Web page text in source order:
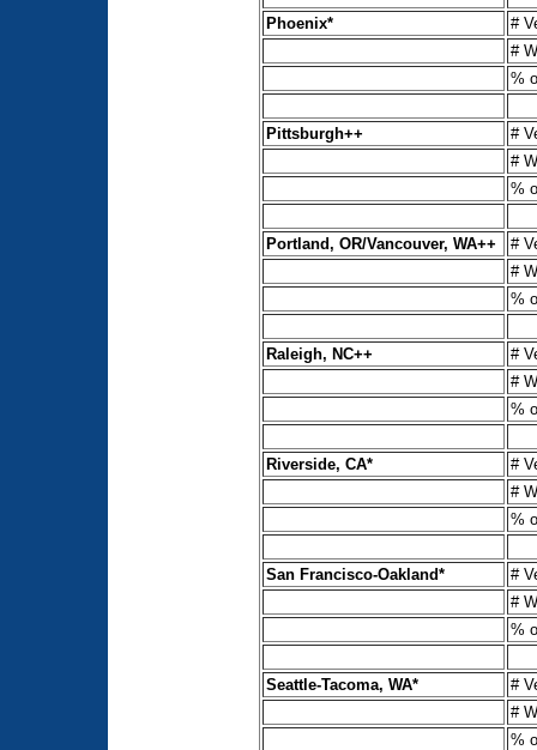
Phoenix*
#
#
%
Pittsburgh++
#
#
%
Portland, OR/Vancouver, WA++
#
#
%
Raleigh, NC++
#
#
%
Riverside, CA*
#
#
%
San Francisco-Oakland*
#
#
%
Seattle-Tacoma, WA*
#
#
%